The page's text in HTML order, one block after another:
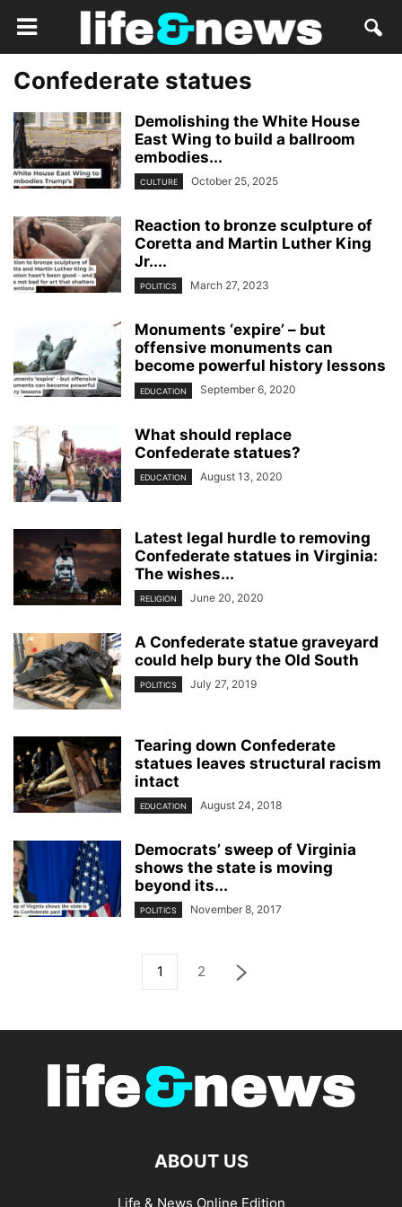
Confederate statues
Demolishing the White House
East Wing to build a ballroom
embodies...
CULTURE October 25, 2025
Reaction to bronze sculpture of
Coretta and Martin Luther King
Jr....
POLITICS March 27, 2023
Monuments ‘expire’ – but
offensive monuments can
become powerful history lessons
EDUCATION September 6, 2020
What should replace
Confederate statues?
EDUCATION August 13, 2020
Latest legal hurdle to removing
Confederate statues in Virginia:
The wishes...
RELIGION June 20, 2020
A Confederate statue graveyard
could help bury the Old South
POLITICS July 27, 2019
Tearing down Confederate
statues leaves structural racism
intact
EDUCATION August 24, 2018
Democrats’ sweep of Virginia
shows the state is moving
beyond its...
POLITICS November 8, 2017
1 2
ABOUT US
Life & News Online Edition